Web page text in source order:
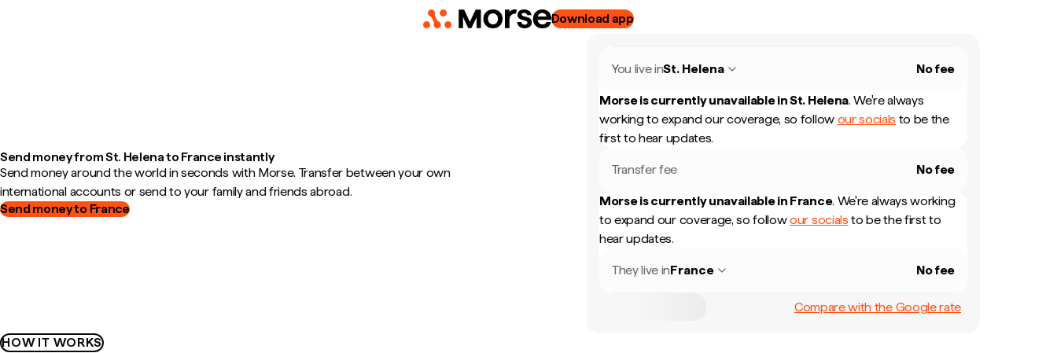
Download app
Send money from St. Helena to France instantly
Send money around the world in seconds with Morse. Transfer between your own
international accounts or send to your family and friends abroad.
Send money to France
You live inSt. Helena No fee
Morse is currently unavailable inSt. Helena. We're always
working to expand our coverage, so follow our socials to be the
first to hear updates.
Transfer fee No fee
Morse is currently unavailable in France. We're always working
to expand our coverage, so followour socials to be the first to
hear updates.
They live inFrance No fee
Compare with the Google rate
HOW IT WORKS